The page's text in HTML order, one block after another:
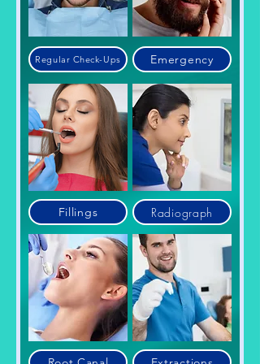
Regular Check-Ups
Fillings
Emergency
Radiograph